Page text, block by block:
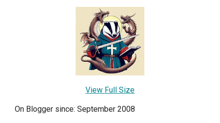
View Full Size
On Blogger since: September 2008